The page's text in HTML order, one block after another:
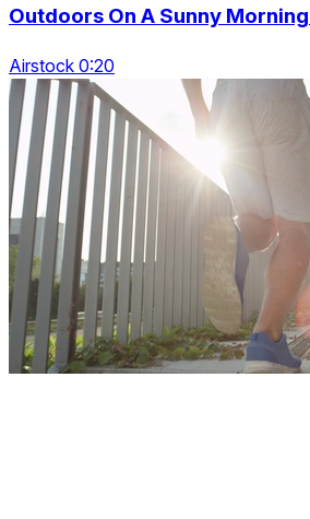
Outdoors On A Sunny
Airstock 0:20